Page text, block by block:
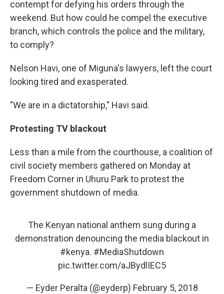
contempt for defying his orders through the
weekend. But how could he compel the executive
branch, which controls the police and the military,
to comply?
Nelson Havi, one of Miguna's lawyers, left the court
looking tired and exasperated.
"We are in a dictatorship," Havi said.
Protesting TV blackout
Less than a mile from the courthouse, a coalition of
civil society members gathered on Monday at
Freedom Corner in Uhuru Park to protest the
government shutdown of media.
The Kenyan national anthem sung during a
demonstration denouncing the media blackout in
#kenya. #MediaShutdown
pic.twitter.com/aJBydlIEC5
— Eyder Peralta (@eyderp) February 5, 2018